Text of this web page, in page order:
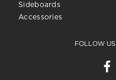
Sideboards
Accessories
FOLLOW US